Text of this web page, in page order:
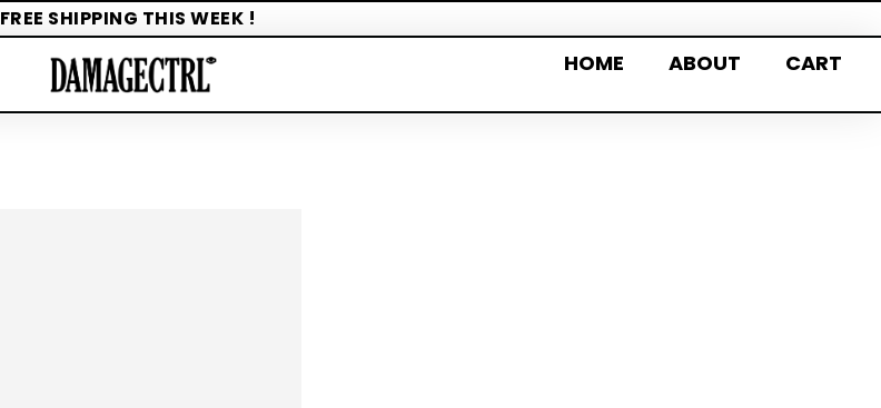
FREE SHIPPING THIS WEEK !
HOME ABOUT CART